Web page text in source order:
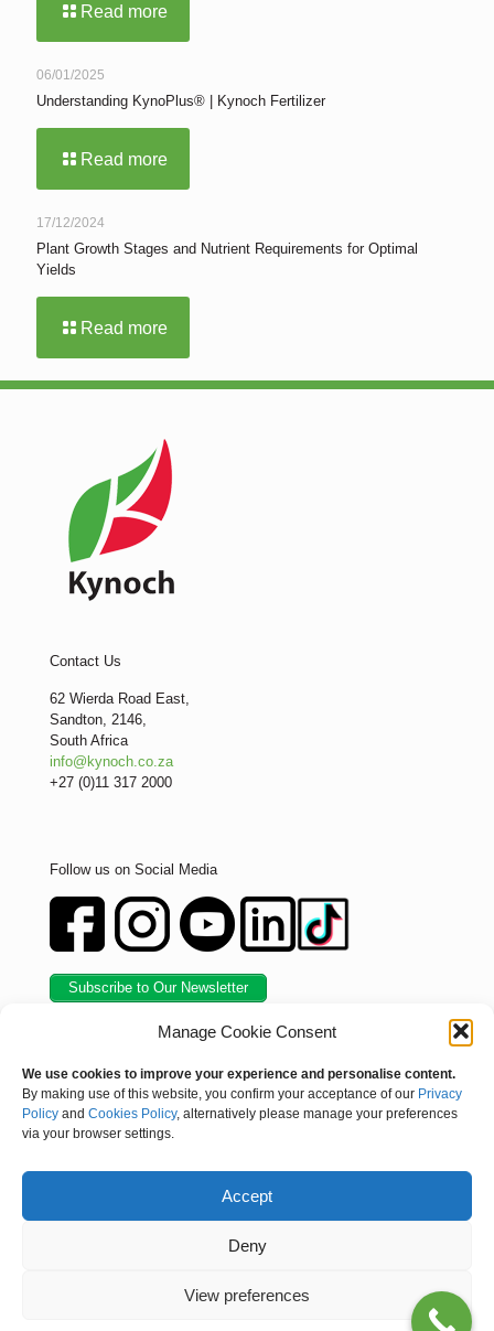
Manage Cookie Consent
We use cookies to improve your experience and personalise content.
By making use of this website, you confirm your acceptance of our Privacy
Policy and Cookies Policy, alternatively please manage your preferences
via your browser settings.
Accept
Deny
View preferences
Read more
06/01/2025
Understanding KynoPlus® | Kynoch Fertilizer
Read more
17/12/2024
Plant Growth Stages and Nutrient Requirements for Optimal
Yields
Read more
Contact Us
62 Wierda Road East,
Sandton, 2146,
South Africa
info@kynoch.co.za
+27 (0)11 317 2000
Follow us on Social Media
Subscribe to Our Newsletter
© Kynoch Fertilizer. All Rights Reserved |
Compliance Certificate |